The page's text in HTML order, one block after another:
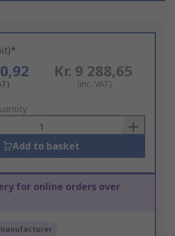
Kr. 9 288,65
(inc. VAT)
Add to basket
for online orders over